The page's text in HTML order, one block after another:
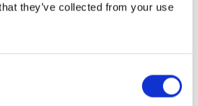
they’ve collected from your use